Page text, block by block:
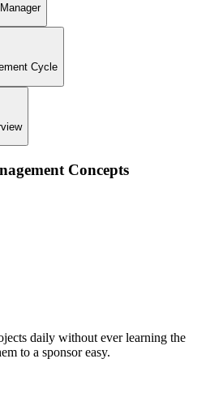
Cycle
Concepts
daily without ever learning the
to a sponsor easy.